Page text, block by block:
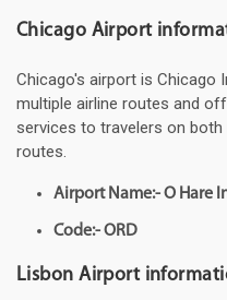
Chicago Airport
Chicago's airport is Chicago
multiple airline routes and
services to travelers on
routes.
Airport Name:- O Hare
Code:- ORD
Lisbon Airport